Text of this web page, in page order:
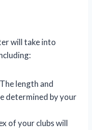
will take into
The length and
determined by your
of your clubs will